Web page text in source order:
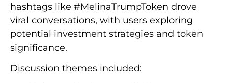
hashtags like #MelinaTrumpToken drove
viral conversations, with users exploring
potential investment strategies and token
significance.
Discussion themes included: